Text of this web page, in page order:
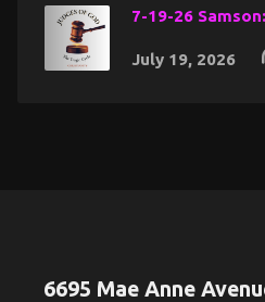
7-19-26
July 19, 2026
6695 Mae Anne